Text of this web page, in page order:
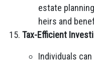
estate
heirs and
Tax-Efficient
Individuals